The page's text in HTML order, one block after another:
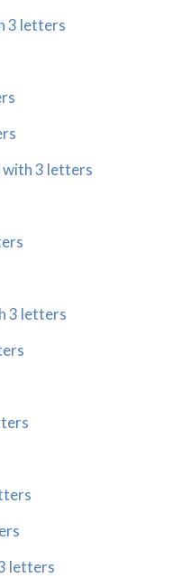
3 letters
with 3 letters
3 letters
letters